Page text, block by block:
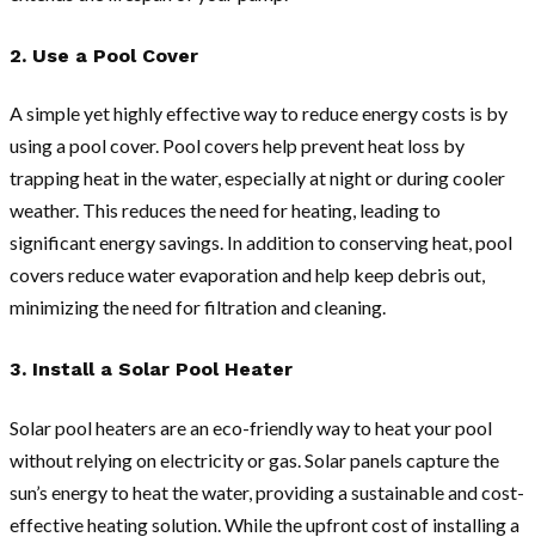
2. Use a Pool Cover
A simple yet highly effective way to reduce energy costs is by
using a pool cover. Pool covers help prevent heat loss by
trapping heat in the water, especially at night or during cooler
weather. This reduces the need for heating, leading to
significant energy savings. In addition to conserving heat, pool
covers reduce water evaporation and help keep debris out,
minimizing the need for filtration and cleaning.
3. Install a Solar Pool Heater
Solar pool heaters are an eco-friendly way to heat your pool
without relying on electricity or gas. Solar panels capture the
sun’s energy to heat the water, providing a sustainable and cost-
effective heating solution. While the upfront cost of installing a